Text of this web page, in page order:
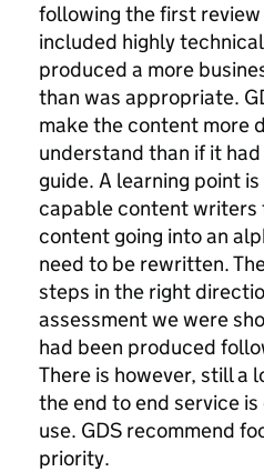
following the first
included highly
produced a more
than was appropriate.
make the content more
understand than if it
guide. A learning point
capable content writers
content going into an
need to be rewritten.
steps in the right
assessment we were
had been produced
There is however, still a
the end to end service
use. GDS recommend
priority.